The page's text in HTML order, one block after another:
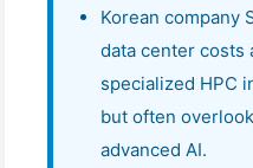
Korean company
data center costs
specialized HPC
but often
advanced AI.